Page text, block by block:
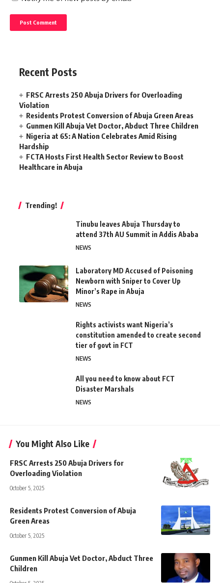
Recent Posts
FRSC Arrests 250 Abuja Drivers for Overloading
Violation
Residents Protest Conversion of Abuja Green Areas
Gunmen Kill Abuja Vet Doctor, Abduct Three Children
Nigeria at 65: A Nation Celebrates Amid Rising
Hardship
FCTA Hosts First Health Sector Review to Boost
Healthcare in Abuja
Trending!
Tinubu leaves Abuja Thursday to
attend 37th AU Summit in Addis Ababa
NEWS
Laboratory MD Accused of Poisoning
Newborn with Sniper to Cover Up
Minor’s Rape in Abuja
NEWS
Rights activists want Nigeria’s
constitution amended to create second
tier of govt in FCT
NEWS
All you need to know about FCT
Disaster Marshals
NEWS
You Might Also Like
FRSC Arrests 250 Abuja Drivers for
Overloading Violation
October 5, 2025
Residents Protest Conversion of Abuja
Green Areas
October 5, 2025
Gunmen Kill Abuja Vet Doctor, Abduct Three
Children